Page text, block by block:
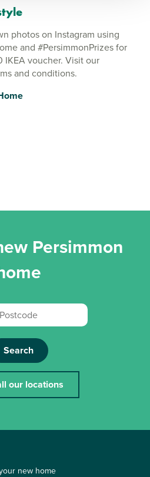
photos on Instagram using
and #PersimmonPrizes for
IKEA voucher. Visit our
and conditions.
Persimmon
Search
our locations
new home